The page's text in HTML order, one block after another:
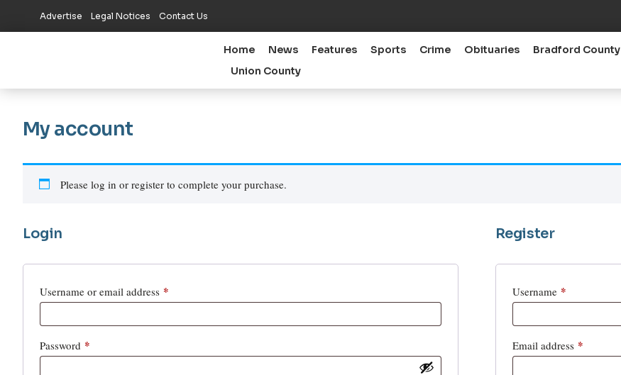
Advertise Legal Notices Contact Us
Home News Features Sports Crime Obituaries Bradford County
Union County
My account
Please log in or register to complete your purchase.
Login
Username or email address *
Password *
Register
Username *
Email address *